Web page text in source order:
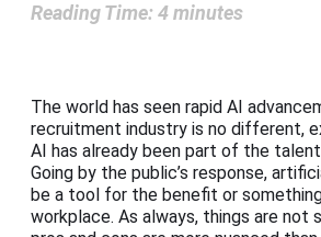
Reading Time: 4minutes
The world has seen rapid AI
recruitment industry is no different,
AI has already been part of the
Going by the public’s response,
be a tool for the benefit or
workplace. As always, things are not